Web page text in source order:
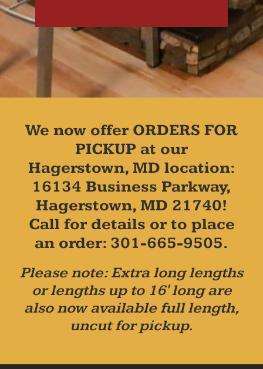
We now offer ORDERS FOR
PICKUP at our
Hagerstown, MD location:
16134 Business Parkway,
Hagerstown, MD 21740!
Call for details or to place
an order: 301-665-9505.
Please note: Extra long lengths
or lengths up to 16' long are
also now available full length,
uncut for pickup.